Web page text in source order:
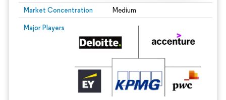
Market Concentration Medium
Major Players
Image © Mordor Intelligence. Reuse requires attribution under CC BY 4.0.